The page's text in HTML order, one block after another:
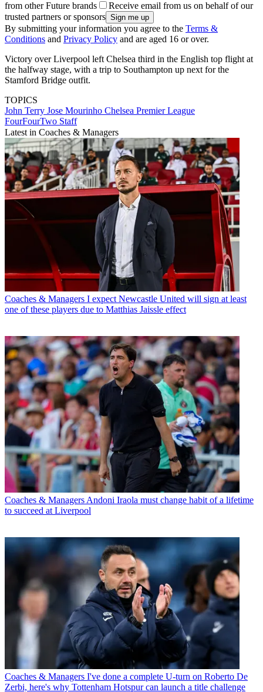
from other Future brands
Receive email from us on behalf of our
trusted partners or sponsors
By submitting your information you agree to the Terms &
Conditions and Privacy Policy and are aged 16 or over.
Victory over Liverpool left Chelsea third in the English top flight at
the halfway stage, with a trip to Southampton up next for the
Stamford Bridge outfit.
TOPICS
John Terry Jose Mourinho Chelsea Premier League
FourFourTwo Staff
Latest in Coaches & Managers
Coaches & Managers I expect Newcastle United will sign at least
one of these players due to Matthias Jaissle effect
Coaches & Managers Andoni Iraola must change habit of a lifetime
to succeed at Liverpool
Coaches & Managers I've done a complete U-turn on Roberto De
Zerbi, here's why Tottenham Hotspur can launch a title challenge